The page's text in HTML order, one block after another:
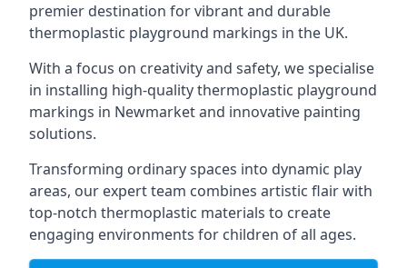
premier destination for vibrant and durable
thermoplastic playground markings in the UK.
With a focus on creativity and safety, we specialise
in installing high-quality thermoplastic playground
markings in Newmarket and innovative painting
solutions.
Transforming ordinary spaces into dynamic play
areas, our expert team combines artistic flair with
top-notch thermoplastic materials to create
engaging environments for children of all ages.